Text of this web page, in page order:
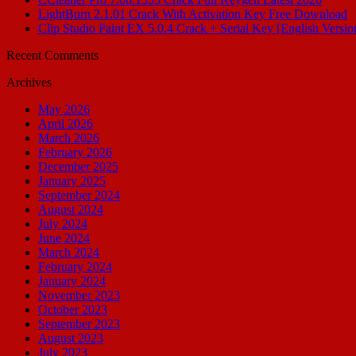
LightBurn 2.1.01 Crack With Activation Key Free Download
Clip Studio Paint EX 5.0.4 Crack + Serial Key [English
Recent Comments
Archives
May 2026
April 2026
March 2026
February 2026
December 2025
January 2025
September 2024
August 2024
July 2024
June 2024
March 2024
February 2024
January 2024
November 2023
October 2023
September 2023
August 2023
July 2023